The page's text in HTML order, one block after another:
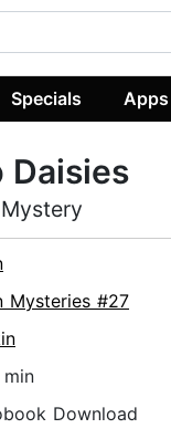
Specials Apps
Daisies
Mysteries #27
Download